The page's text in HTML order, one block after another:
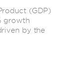
(GDP)
growth
by the